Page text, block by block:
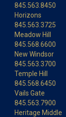
845.563.8450
Horizons
845.563.3725
Meadow Hill
845.568.6600
New Windsor
845.563.3700
Temple Hill
845.568.6450
Vails Gate
845.563.7900
Heritage Middle